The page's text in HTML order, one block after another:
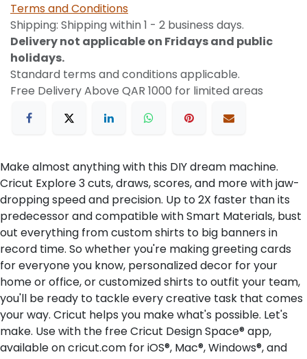
Terms and Conditions
Shipping: Shipping within 1 - 2 business days.
Delivery not applicable on Fridays and public
holidays.
Standard terms and conditions applicable.
Free Delivery Above QAR 1000 for limited areas
Make almost anything with this DIY dream machine.
Cricut Explore 3 cuts, draws, scores, and more with jaw-
dropping speed and precision. Up to 2X faster than its
predecessor and compatible with Smart Materials, bust
out everything from custom shirts to big banners in
record time. So whether you're making greeting cards
for everyone you know, personalized decor for your
home or office, or customized shirts to outfit your team,
you'll be ready to tackle every creative task that comes
your way. Cricut helps you make what's possible. Let's
make. Use with the free Cricut Design Space® app,
available on cricut.com for iOS®, Mac®, Windows®, and